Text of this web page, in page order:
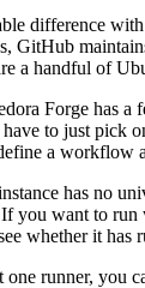
difference
GitHub
a handful of
Forge has a
to just pick
a workflow
has no
you want to
whether it
one runner, you